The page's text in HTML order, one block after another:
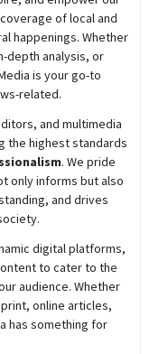
of local and
happenings. Whether
depth analysis, or
is your go-to
related.
and multimedia
the highest standards
. We pride
only informs but also
and drives
digital platforms,
to cater to the
audience. Whether
online articles,
has something for